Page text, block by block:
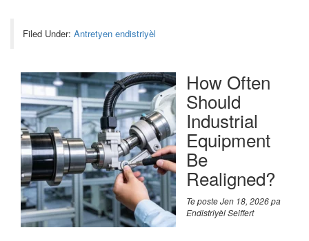
Filed Under: Antretyen endistriyèl
How Often
Should
Industrial
Equipment
Be
Realigned?
Te posteJen 18, 2026pa
Endistriyèl Seiffert